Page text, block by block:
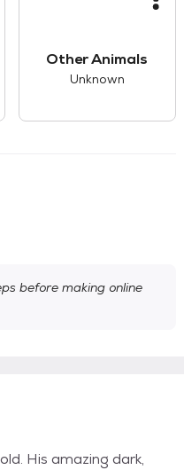
Other Animals
Unknown
before making online
His amazing dark,